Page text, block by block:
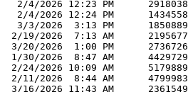
  2/4/2026 12:23 PM      2918038
  2/4/2026 12:24 PM      1434558
  3/3/2026  3:13 PM      1850889
2/19/2026  7:13 AM      2195677
3/20/2026  1:00 PM      2736726
1/30/2026  8:47 AM      4429729
2/24/2026 10:09 AM      5179889
2/11/2026  8:44 AM      4799983
3/16/2026 11:43 AM      2361549